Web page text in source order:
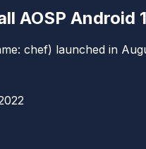
AOSP Android
chef) launched in